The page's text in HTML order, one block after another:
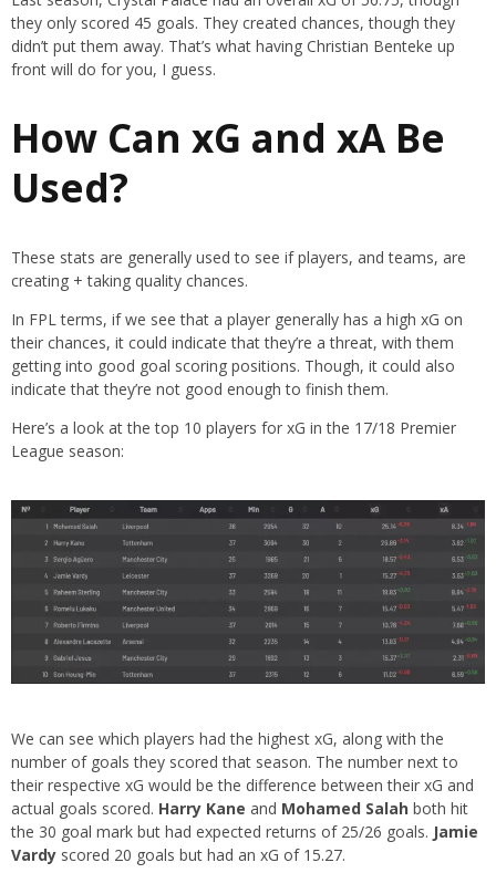
they only scored 45 goals. They created chances, though they
didn’t put them away. That’s what having Christian Benteke up
front will do for you, I guess.
How Can xG and xA Be
Used?
These stats are generally used to see if players, and teams, are
creating + taking quality chances.
In FPL terms, if we see that a player generally has a high xG on
their chances, it could indicate that they’re a threat, with them
getting into good goal scoring positions. Though, it could also
indicate that they’re not good enough to finish them.
Here’s a look at the top 10 players for xG in the 17/18 Premier
League season:
We can see which players had the highest xG, along with the
number of goals they scored that season. The number next to
their respective xG would be the difference between their xG and
actual goals scored. Harry Kane and Mohamed Salah both hit
the 30 goal mark but had expected returns of 25/26 goals. Jamie
Vardy scored 20 goals but had an xG of 15.27.